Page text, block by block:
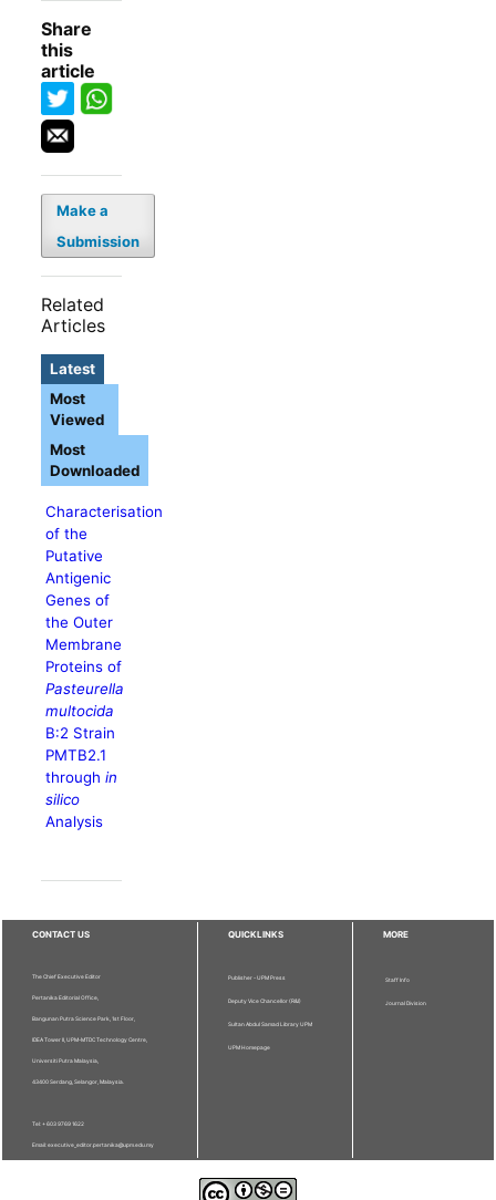
Share
this
article
Make a
Submission
Related
Articles
Latest
Characterisation
of the
Putative
Antigenic
Genes of
the Outer
Membrane
Proteins of
Pasteurella
multocida
B:2 Strain
PMTB2.1
throughin
silico
Analysis
Most
Viewed
Most
Downloaded
CONTACT US
The Chief Executive Editor
Pertanika Editorial Office,
Bangunan Putra Science Park, 1st Floor,
IDEA Tower II, UPM-MTDC Technology Centre,
Universiti Putra Malaysia,
43400 Serdang, Selangor, Malaysia.
Tel: + 603 9769 1622
Email: executive_editor.pertanika@upm.edu.my
QUICKLINKS
Publisher - UPM Press
Deputy Vice Chancellor (R&I)
Sultan Abdul Samad Library UPM
UPM Homepage
MORE
Staff Info
Journal Division